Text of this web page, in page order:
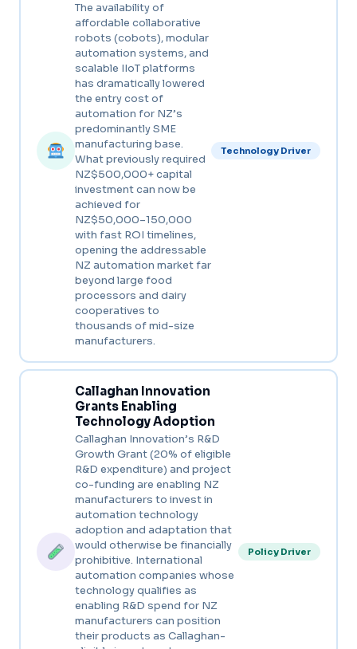
The availability of
affordable collaborative
robots (cobots), modular
automation systems, and
scalable IIoT platforms
has dramatically lowered
the entry cost of
automation for NZ’s
predominantly SME
manufacturing base.
What previously required
NZ$500,000+ capital
investment can now be
achieved for
NZ$50,000–150,000
with fast ROI timelines,
opening the addressable
NZ automation market far
beyond large food
processors and dairy
cooperatives to
thousands of mid-size
manufacturers.
Technology Driver
Callaghan Innovation
Grants Enabling
Technology Adoption
Callaghan Innovation’s R&D
Growth Grant (20% of eligible
R&D expenditure) and project
co-funding are enabling NZ
manufacturers to invest in
automation technology
adoption and adaptation that
would otherwise be financially
prohibitive. International
automation companies whose
technology qualifies as
enabling R&D spend for NZ
manufacturers can position
their products as Callaghan-
Policy Driver